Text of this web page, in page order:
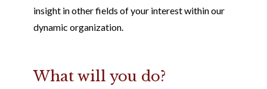
insight in other fields of your interest within our
dynamic organization.
What will you do?